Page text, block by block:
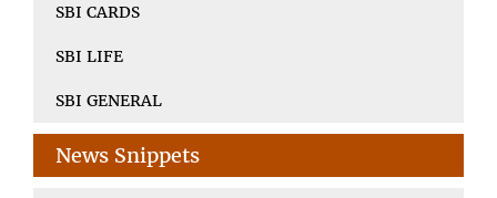
SBI CARDS
SBI LIFE
SBI GENERAL
News Snippets